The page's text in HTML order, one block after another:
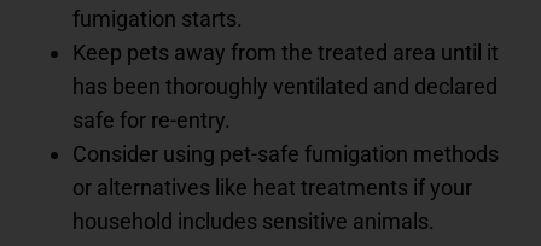
fumigation starts.
Keep pets away from the treated area until it
has been thoroughly ventilated and declared
safe for re-entry.
Consider using pet-safe fumigation methods
or alternatives like heat treatments if your
household includes sensitive animals.